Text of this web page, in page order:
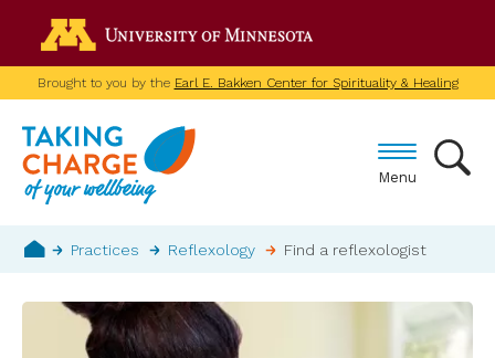
main
contentBrought to you by the Earl E. Bakken Center for Spirituality & Healing
Menu
Breadcrumb
Practices Reflexology Find a reflexologist